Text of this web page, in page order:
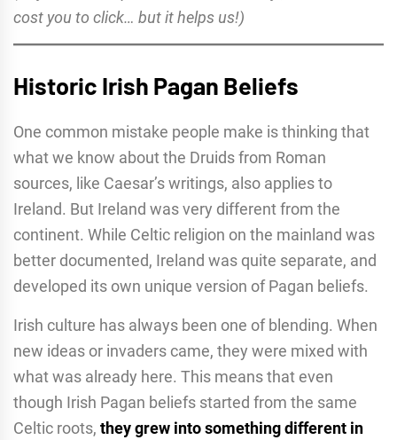
cost you to click… but it helps us!)
Historic Irish Pagan Beliefs
One common mistake people make is thinking that
what we know about the Druids from Roman
sources, like Caesar’s writings, also applies to
Ireland. But Ireland was very different from the
continent. While Celtic religion on the mainland was
better documented, Ireland was quite separate, and
developed its own unique version of Pagan beliefs.
Irish culture has always been one of blending. When
new ideas or invaders came, they were mixed with
what was already here. This means that even
though Irish Pagan beliefs started from the same
Celtic roots, they grew into something different in